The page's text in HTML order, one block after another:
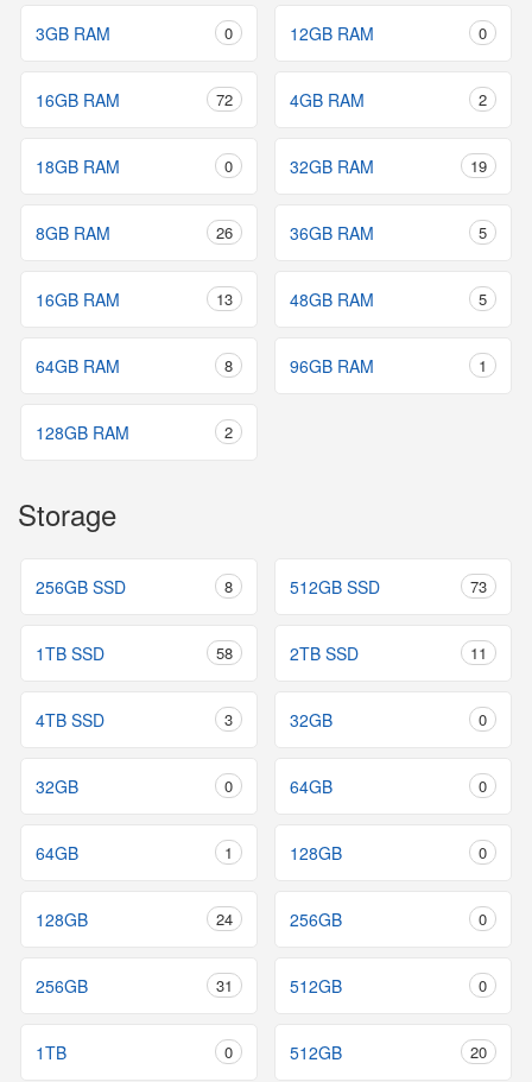
3GB RAM 0 12GB RAM 0
16GB RAM 72 4GB RAM 2
18GB RAM 0 32GB RAM 19
8GB RAM 26 36GB RAM 5
16GB RAM 13 48GB RAM 5
64GB RAM 8 96GB RAM 1
128GB RAM 2
Storage
256GB SSD 8 512GB SSD 73
1TB SSD 58 2TB SSD 11
4TB SSD 3 32GB 0
32GB 0 64GB 0
64GB 1 128GB 0
128GB 24 256GB 0
256GB 31 512GB 0
1TB 0 512GB 20